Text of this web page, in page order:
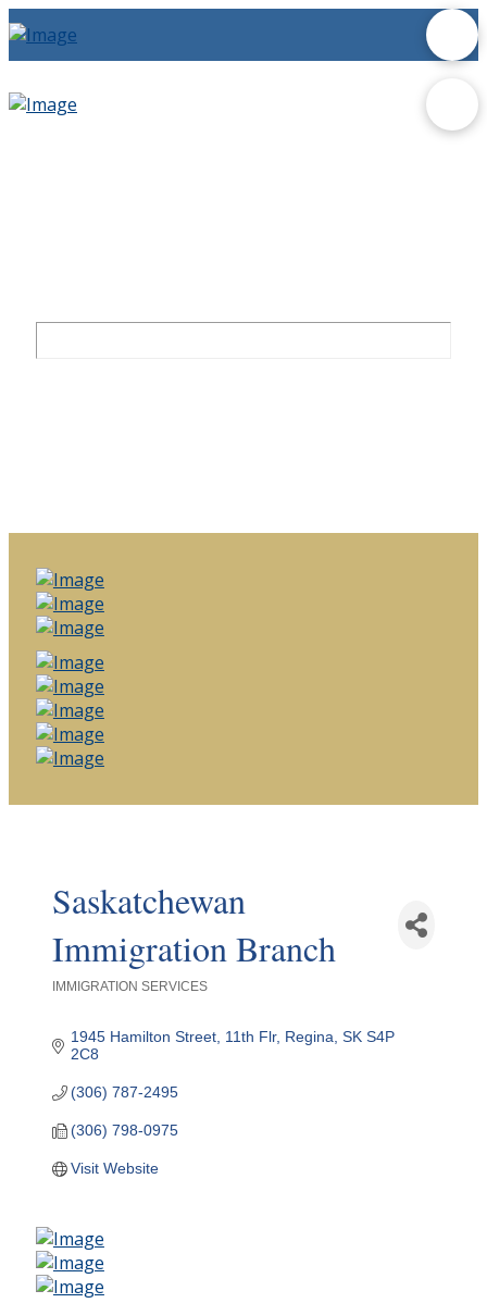
Saskatchewan
Immigration Branch
IMMIGRATION SERVICES
1945 Hamilton Street, 11th Flr Regina SK S4P
2C8
(306) 787-2495
(306) 798-0975
Visit Website